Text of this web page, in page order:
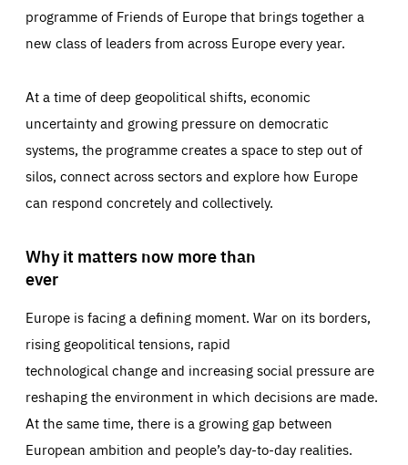
programme of Friends of Europe that brings together a
new class of leaders from across Europe every year.
At a time of deep geopolitical shifts, economic
uncertainty and growing pressure on democratic
systems, the programme creates a space to step out of
silos, connect across sectors and explore how Europe
can respond concretely and collectively.
Why it matters now more than
ever
Europe is facing a defining moment. War on its borders,
rising geopolitical tensions, rapid
technological change and increasing social pressure are
reshaping the environment in which decisions are made.
At the same time, there is a growing gap between
European ambition and people’s day-to-day realities.